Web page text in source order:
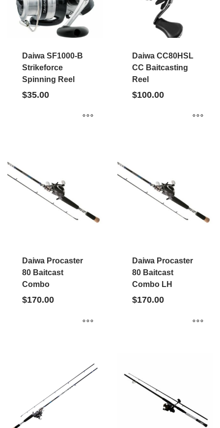
Daiwa SF1000-B
Strikeforce
Spinning Reel
$35.00
Daiwa CC80HSL
CC Baitcasting
Reel
$100.00
Daiwa Procaster
80 Baitcast
Combo
$170.00
Daiwa Procaster
80 Baitcast
Combo LH
$170.00